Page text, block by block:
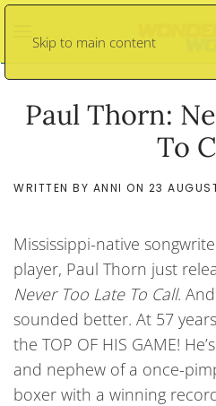
Skip to main content
Paul Thorn:
To
WRITTEN BY ANNI ON 23
Mississippi-native
player, Paul Thorn just
Never Too Late To Call.
sounded better. At 57
the TOP OF HIS GAME!
and nephew of a once-
boxer with a winning